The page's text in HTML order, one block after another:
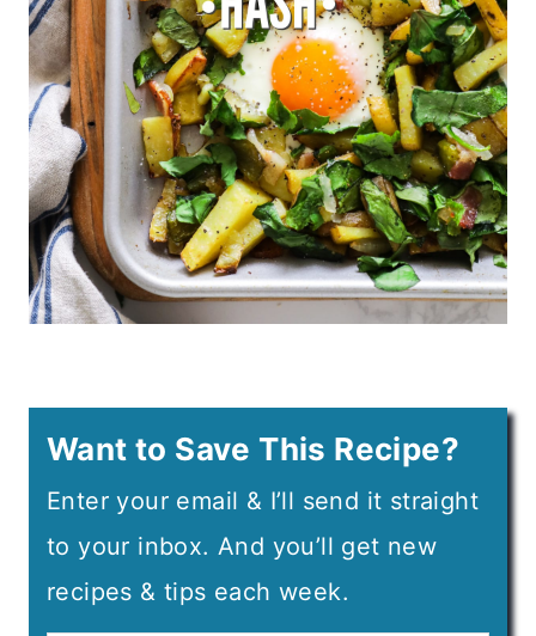
Want to Save This Recipe?
Enter your email & I’ll send it straight
to your inbox. And you’ll get new
recipes & tips each week.